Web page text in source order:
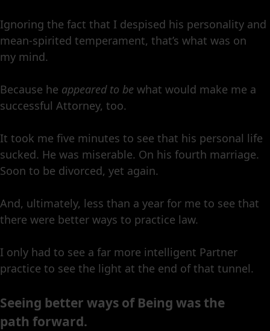
Ignoring the fact that I despised his personality and
mean-spirited temperament, that’s what was on
my mind.
Because he appeared to be what would make me a
successful Attorney, too.
It took me five minutes to see that his personal life
sucked. He was miserable. On his fourth marriage.
Soon to be divorced, yet again.
And, ultimately, less than a year for me to see that
there were better ways to practice law.
I only had to see a far more intelligent Partner
practice to see the light at the end of that tunnel.
Seeing better ways of Being was the
path forward.